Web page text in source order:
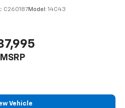
C260187Model: 14C43
MSRP
Vehicle